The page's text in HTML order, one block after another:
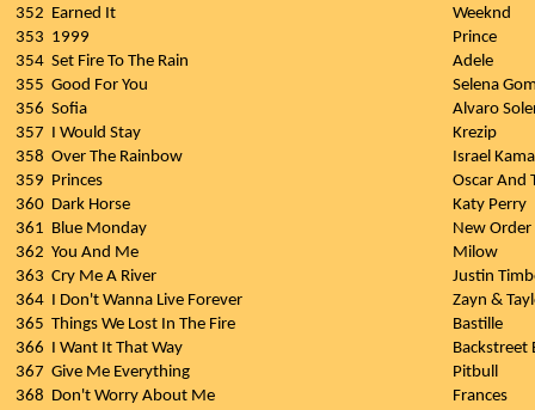
352 Earned It
Weeknd
353 1999
Prince
354 Set Fire To The Rain
Adele
355 Good For You
Selena
356 Sofia
Alvaro
357 I Would Stay
Krezip
358 Over The Rainbow
Israel
359 Princes
Oscar And
360 Dark Horse
Katy Perry
361 Blue Monday
New Order
362 You And Me
Milow
363 Cry Me A River
Justin
364 I Don't Wanna Live Forever
Zayn &
365 Things We Lost In The Fire
Bastille
366 I Want It That Way
Backstreet
367 Give Me Everything
Pitbull
368 Don't Worry About Me
Frances